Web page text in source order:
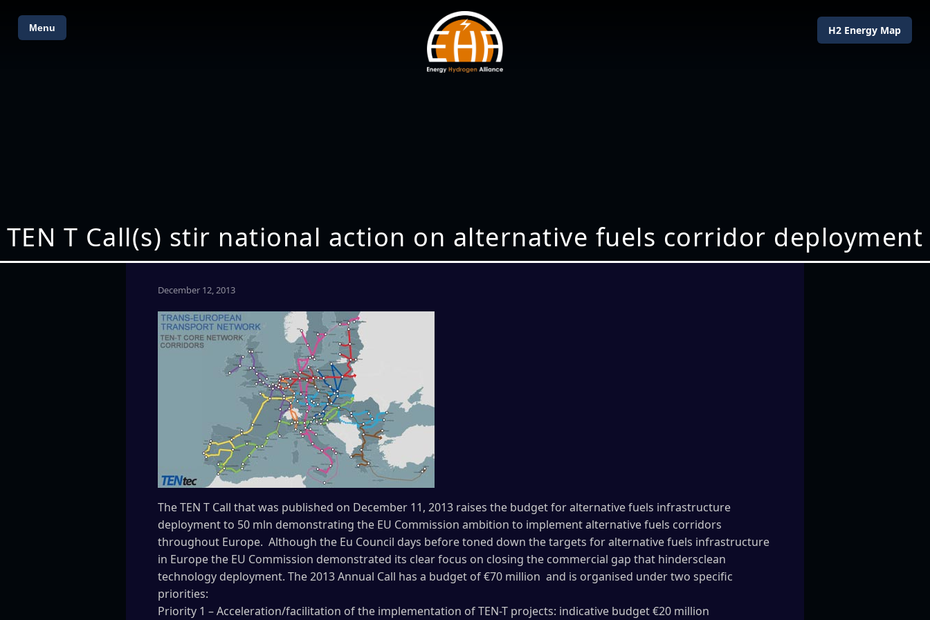
Menu H2 Energy Map
TEN T Call(s) stir national action on alternative fuels corridor deployment
December 12, 2013
The TEN T Call that was published on December 11, 2013 raises the budget for alternative fuels infrastructure
deployment to 50 mln demonstrating the EU Commission ambition to implement alternative fuels corridors
throughout Europe. Although the Eu Council days before toned down the targets for alternative fuels infrastructure
in Europe the EU Commission demonstrated its clear focus on closing the commercial gap that hindersclean
technology deployment. The 2013 Annual Call has a budget of €70 million and is organised under two specific
priorities:
Priority 1 – Acceleration/facilitation of the implementation of TEN-T projects: indicative budget €20 million